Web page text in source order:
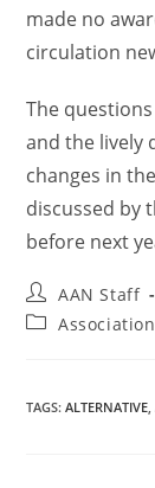
made no
circulation
The
and the lively
changes in
discussed by
before next
AAN Staff
TAGS:ALTERNATIVE,